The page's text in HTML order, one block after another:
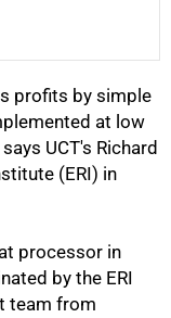
profits by simple
at low
UCT's Richard
(ERI) in
processor in
by the ERI
team from